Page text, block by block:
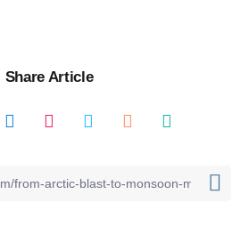
Share Article